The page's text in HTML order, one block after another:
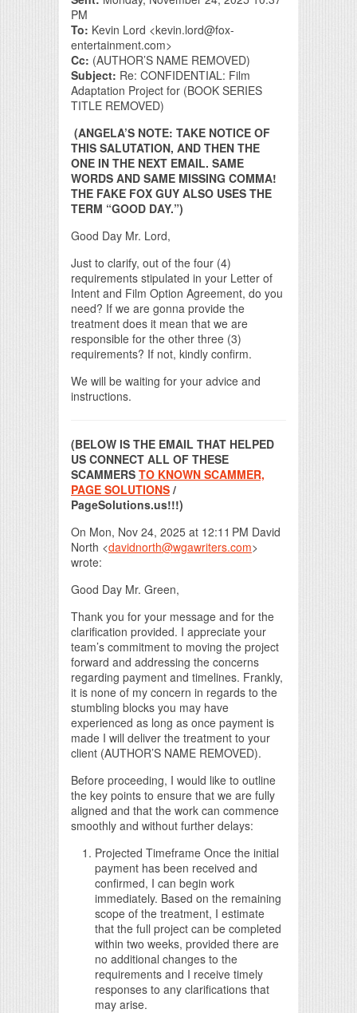
PM
To: Kevin Lord <kevin.lord@fox-
entertainment.com>
Cc: (AUTHOR’S NAME REMOVED)
Subject: Re: CONFIDENTIAL: Film
Adaptation Project for (BOOK SERIES
TITLE REMOVED)
(ANGELA’S NOTE: TAKE NOTICE OF
THIS SALUTATION, AND THEN THE
ONE IN THE NEXT EMAIL. SAME
WORDS AND SAME MISSING COMMA!
THE FAKE FOX GUY ALSO USES THE
TERM “GOOD DAY.”)
Good Day Mr. Lord,
Just to clarify, out of the four (4)
requirements stipulated in your Letter of
Intent and Film Option Agreement, do you
need? If we are gonna provide the
treatment does it mean that we are
responsible for the other three (3)
requirements? If not, kindly confirm.
We will be waiting for your advice and
instructions.
(BELOW IS THE EMAIL THAT HELPED
US CONNECT ALL OF THESE
SCAMMERS TO KNOWN SCAMMER,
PAGE SOLUTIONS /
PageSolutions.us!!!)
On Mon, Nov 24, 2025 at 12:11 PM David
North <davidnorth@wgawriters.com>
wrote:
Good Day Mr. Green,
Thank you for your message and for the
clarification provided. I appreciate your
team’s commitment to moving the project
forward and addressing the concerns
regarding payment and timelines. Frankly,
it is none of my concern in regards to the
stumbling blocks you may have
experienced as long as once payment is
made I will deliver the treatment to your
client (AUTHOR’S NAME REMOVED).
Before proceeding, I would like to outline
the key points to ensure that we are fully
aligned and that the work can commence
smoothly and without further delays:
Projected Timeframe Once the initial
payment has been received and
confirmed, I can begin work
immediately. Based on the remaining
scope of the treatment, I estimate
that the full project can be completed
within two weeks, provided there are
no additional changes to the
requirements and I receive timely
responses to any clarifications that
may arise.